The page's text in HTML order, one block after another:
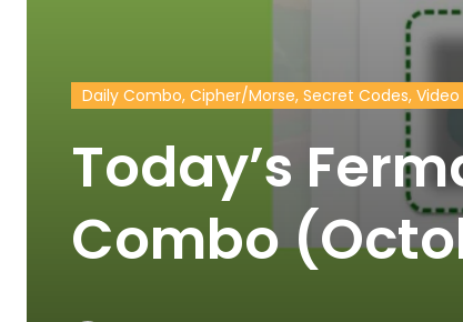
Daily Combo, Cipher/Morse, Secret Codes,
Today’s
Combo